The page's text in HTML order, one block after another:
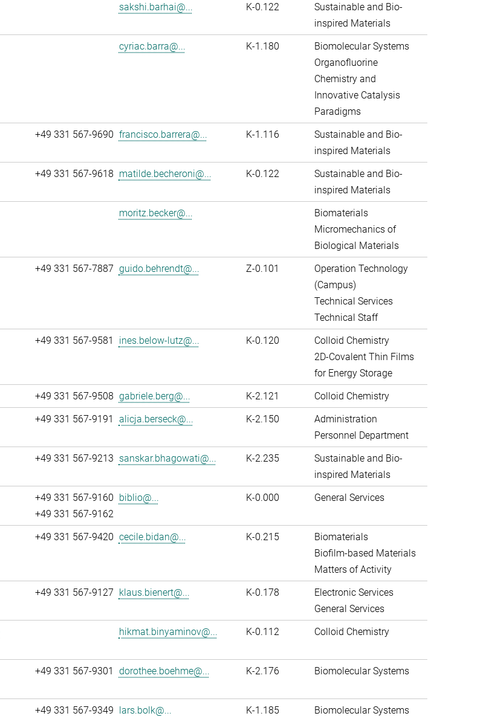
sakshi.barhai@... K-0.122
Sustainable and Bio-
inspired Materials
cyriac.barra@... K-1.180
Biomolecular Systems
Organofluorine
Chemistry and
Innovative Catalysis
Paradigms
+49 331 567-9690 francisco.barrera@... K-1.116
Sustainable and Bio-
inspired Materials
+49 331 567-9618 matilde.becheroni@... K-0.122
Sustainable and Bio-
inspired Materials
moritz.becker@...
Biomaterials
Micromechanics of
Biological Materials
+49 331 567-7887 guido.behrendt@... Z-0.101
Operation Technology
(Campus)
Technical Services
Technical Staff
+49 331 567-9581 ines.below-lutz@... K-0.120
Colloid Chemistry
2D-Covalent Thin Films
for Energy Storage
+49 331 567-9508 gabriele.berg@... K-2.121
Colloid Chemistry
+49 331 567-9191 alicja.berseck@... K-2.150
Administration
Personnel Department
+49 331 567-9213 sanskar.bhagowati@... K-2.235
Sustainable and Bio-
inspired Materials
+49 331 567-9160
+49 331 567-9162
biblio@... K-0.000 General Services
+49 331 567-9420 cecile.bidan@... K-0.215
Biomaterials
Biofilm-based Materials
Matters of Activity
+49 331 567-9127 klaus.bienert@... K-0.178
Electronic Services
General Services
hikmat.binyaminov@... K-0.112 Colloid Chemistry
+49 331 567-9301 dorothee.boehme@... K-2.176 Biomolecular Systems
+49 331 567-9349 lars.bolk@... K-1.185 Biomolecular Systems